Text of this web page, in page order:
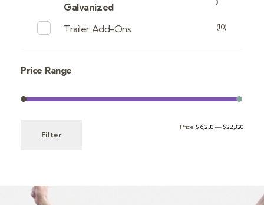
Galvanized
Trailer Add-Ons (10)
Price Range
Filter
Price: $16,230— $22,320